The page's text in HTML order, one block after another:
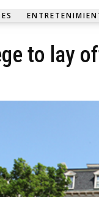
to lay